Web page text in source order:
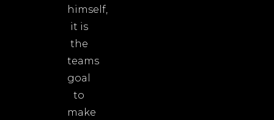
himself,
it is
the
teams
goal
to
make